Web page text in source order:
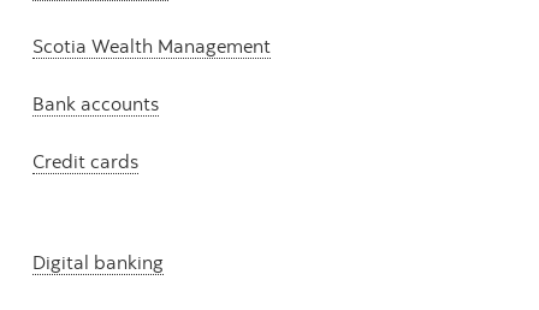
Scotia Wealth Management
Bank accounts
Credit cards
Digital banking